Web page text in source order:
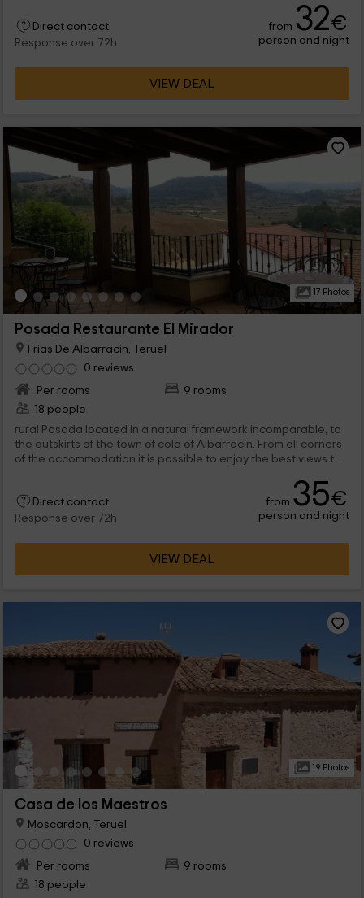
bathroom, which has cleaning products and elements. In
addition to a towel game for each host. They also have
flat screen TV. The accommodation is located in Albarracín,
Teruel, and has 5 differentiated rooms with capacity for 2
people each. All have a very careful rural style of the area. The
wall, the square, the Julianeta and the jet.
Direct contact
Response over 72h
from 32€
person and night
VIEW DEAL
17 Photos
Posada Restaurante El Mirador
Frias De Albarracin, Teruel
0 reviews
Per rooms
9 rooms
18 people
rural Posada located in a natural framework incomparable, to
the outskirts of the town of cold of Albarracín. From all corners
of the accommodation it is possible to enjoy the best views to
Direct contact
Response over 72h
from 35€
person and night
VIEW DEAL
19 Photos
Casa de los Maestros
Moscardon, Teruel
0 reviews
Per rooms
9 rooms
18 people